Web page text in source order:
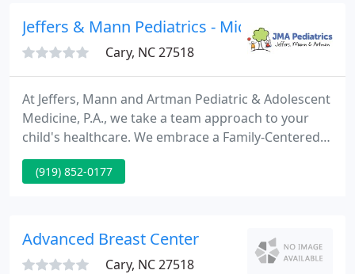
protocols and standards.
Jeffers & Mann Pediatrics - Michael S Artman
Cary, NC 27518
At Jeffers, Mann and Artman Pediatric & Adolescent
Medicine, P.A., we take a team approach to your
child's healthcare. We embrace a Family-Centered
Medical Home concept, which means your doctors
and providers are at the core of your child's
(919) 852-0177
Advanced Breast Center
Cary, NC 27518